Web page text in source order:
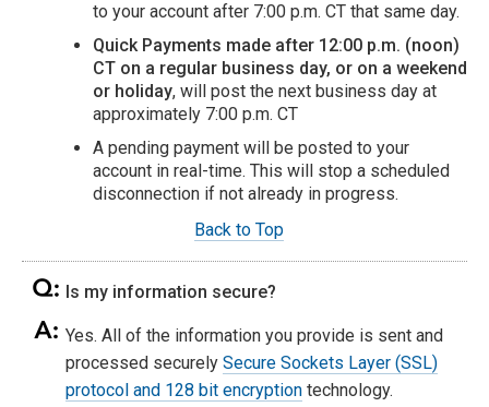
to your account after 7:00 p.m. CT that same day.
Quick Payments made after 12:00 p.m. (noon)
CT on a regular business day, or on a weekend
or holiday, will post the next business day at
approximately 7:00 p.m. CT
A pending payment will be posted to your
account in real-time. This will stop a scheduled
disconnection if not already in progress.
Back to Top
Is my information secure?
Yes. All of the information you provide is sent and
processed securely Secure Sockets Layer (SSL)
protocol and 128 bit encryption technology.